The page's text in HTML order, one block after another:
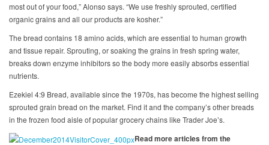
most out of your food,” Alonso says. “We use freshly sprouted, certified
organic grains and all our products are kosher.”
The bread contains 18 amino acids, which are essential to human growth
and tissue repair. Sprouting, or soaking the grains in fresh spring water,
breaks down enzyme inhibitors so the body more easily absorbs essential
nutrients.
Ezekiel 4:9 Bread, available since the 1970s, has become the highest selling
sprouted grain bread on the market. Find it and the company’s other breads
in the frozen food aisle of popular grocery chains like Trader Joe’s.
Read more articles from the